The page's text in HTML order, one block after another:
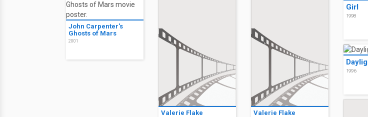
John Carpenter's
Ghosts of Mars
2001
Valerie Flake Valerie Flake
Girl
1998
1996